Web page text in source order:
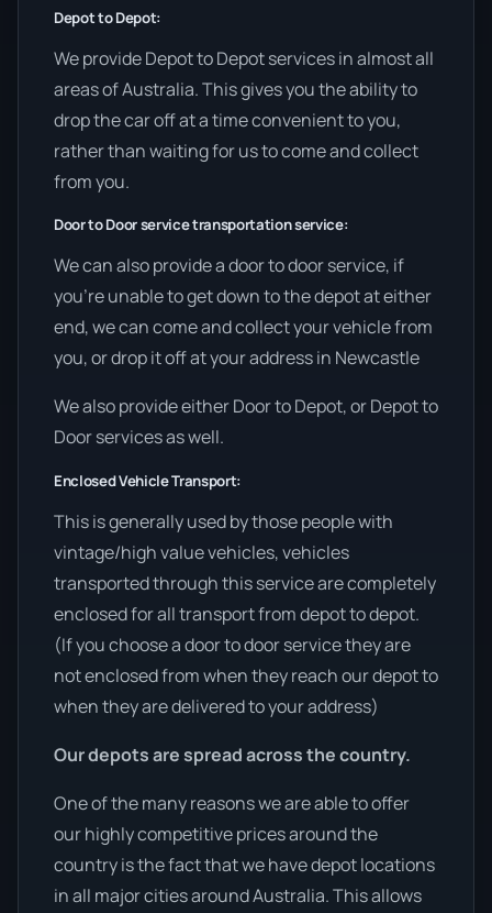
Depot to Depot:
We provide Depot to Depot services in almost all
areas of Australia. This gives you the ability to
drop the car off at a time convenient to you,
rather than waiting for us to come and collect
from you.
Door to Door service transportation service:
We can also provide a door to door service, if
you’re unable to get down to the depot at either
end, we can come and collect your vehicle from
you, or drop it off at your address in Newcastle
We also provide either Door to Depot, or Depot to
Door services as well.
Enclosed Vehicle Transport:
This is generally used by those people with
vintage/high value vehicles, vehicles
transported through this service are completely
enclosed for all transport from depot to depot.
(If you choose a door to door service they are
not enclosed from when they reach our depot to
when they are delivered to your address)
Our depots are spread across the country.
One of the many reasons we are able to offer
our highly competitive prices around the
country is the fact that we have depot locations
in all major cities around Australia. This allows